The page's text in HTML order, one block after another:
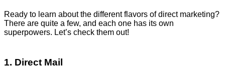
Ready to learn about the different flavors of direct marketing?
There are quite a few, and each one has its own
superpowers. Let’s check them out!
1. Direct Mail